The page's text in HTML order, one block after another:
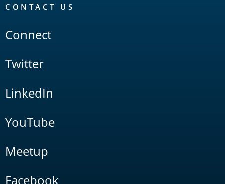
CONTACT US
Connect
Twitter
LinkedIn
YouTube
Meetup
Facebook